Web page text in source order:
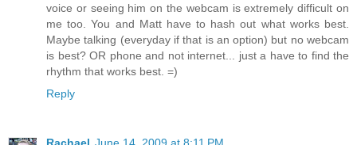
voice or seeing him on the webcam is extremely difficult on
me too. You and Matt have to hash out what works best.
Maybe talking (everyday if that is an option) but no webcam
is best? OR phone and not internet... just a have to find the
rhythm that works best. =)
Reply